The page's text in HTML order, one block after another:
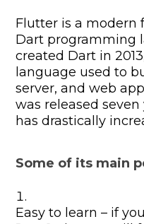
Flutter is a modern
Dart programming
created Dart in
language used to
server, and web
was released
has drastically
Some of its main
Easy to learn – if